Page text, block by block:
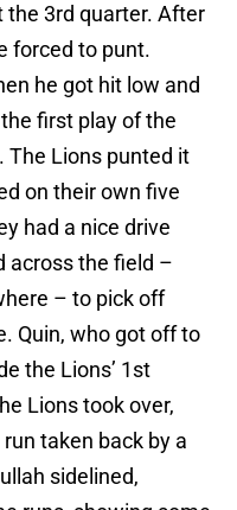
the 3rd quarter. After
forced to punt.
he got hit low and
first play of the
The Lions punted it
on their own five
had a nice drive
across the field –
– to pick off
Quin, who got off to
the Lions’ 1st
Lions took over,
taken back by a
sidelined,